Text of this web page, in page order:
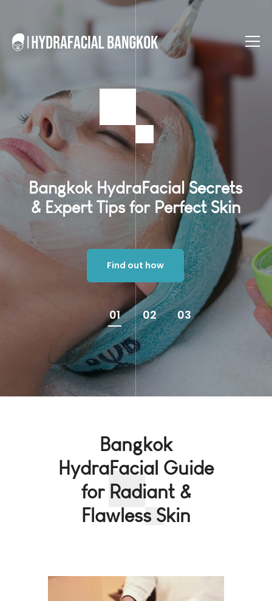
Bangkok HydraFacial Secrets
& Expert Tips for Perfect Skin
Find out how
01 02 03
Bangkok
HydraFacial Guide
for Radiant &
Flawless Skin